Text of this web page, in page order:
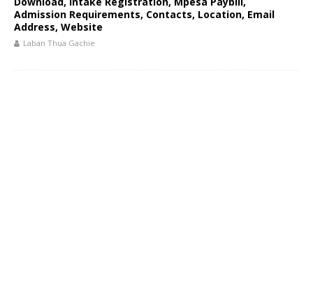
Admission Requirements, Contacts, Location, Email
Address, Website
Laban Thua Gachie